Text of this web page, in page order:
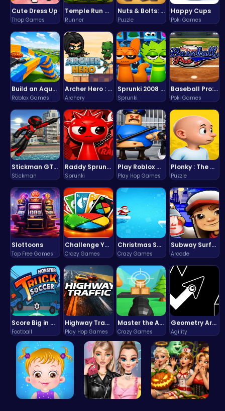
Cute Dress Up
Thop Games
Temple Run 2 Game
Runner
Nuts & Bolts: The Ultimate Screw Puzzle Challenge
Puzzle
Happy Cups
Poki Games
Build an Aquapark
Roblox Games
Archer Hero : The Ultimate Bow and Arrow Survival Quest
Archery
Sprunki 2008 Game Play the Classic Rhythm Music Mod
Sprunki
Baseball Pro: Swing, Pitch, Win!
Poki Games
Stickman GTA: City Mayhem
Stickman
Raddy Sprunki Game – Create Beats & Play Online Free
Sprunki
Play Roblox Gamenora Adventure Awaits You
Play Hop Games
Plonky : The Ultimate Physics Drop Challenge
Puzzle
Slottoons
Top Free Games
Challenge Your Mind with the Colorful Four Colors Monument Adventure!
Crazy Games
Christmas Santa Run
Crazy Games
Subway Surfers Bali: Tropical World Tour Escape
Arcade
Score Big in Monster Truck Soccer: Crush, Kick, and Win
Football
Highway Traffic: The Playhop-Style Racing Thrill You're Searching For
Play Hop Games
Master the Art of Precision in Shoot The Cannon Adventure!
Crazy Games
Geometry Arrow Unblocked The Ultimate Challenge Adventure
Agility